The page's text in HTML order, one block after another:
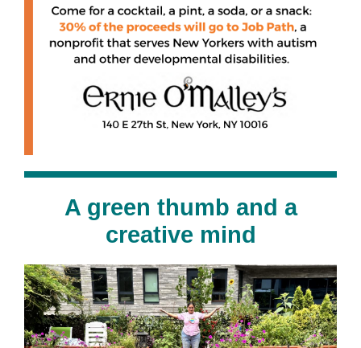
A green thumb and a
creative mind